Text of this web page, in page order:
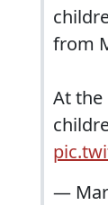
from
At the
—